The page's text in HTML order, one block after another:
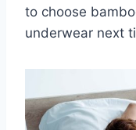
to choose
underwear next